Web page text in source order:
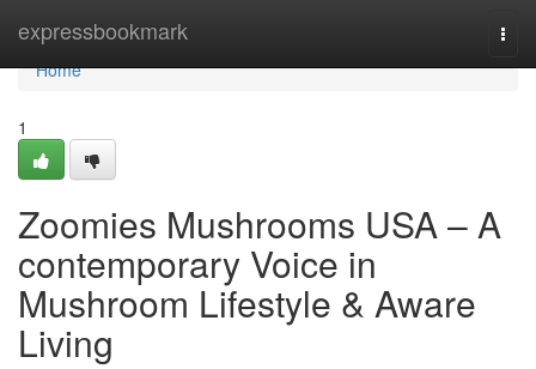
expressbookmark
Home
Home
1
Zoomies Mushrooms USA – A
contemporary Voice in
Mushroom Lifestyle & Aware
Living